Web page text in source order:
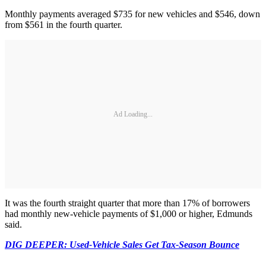
Monthly payments averaged $735 for new vehicles and $546, down
from $561 in the fourth quarter.
Ad Loading...
It was the fourth straight quarter that more than 17% of borrowers
had monthly new-vehicle payments of $1,000 or higher, Edmunds
said.
DIG DEEPER: Used-Vehicle Sales Get Tax-Season Bounce